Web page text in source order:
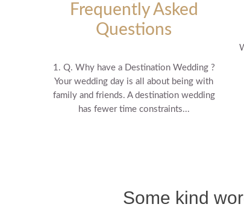
Frequently Asked
Questions
1. Q. Why have a Destination Wedding ?
Your wedding day is all about being with
family and friends. A destination wedding
has fewer time constraints...
Some kind